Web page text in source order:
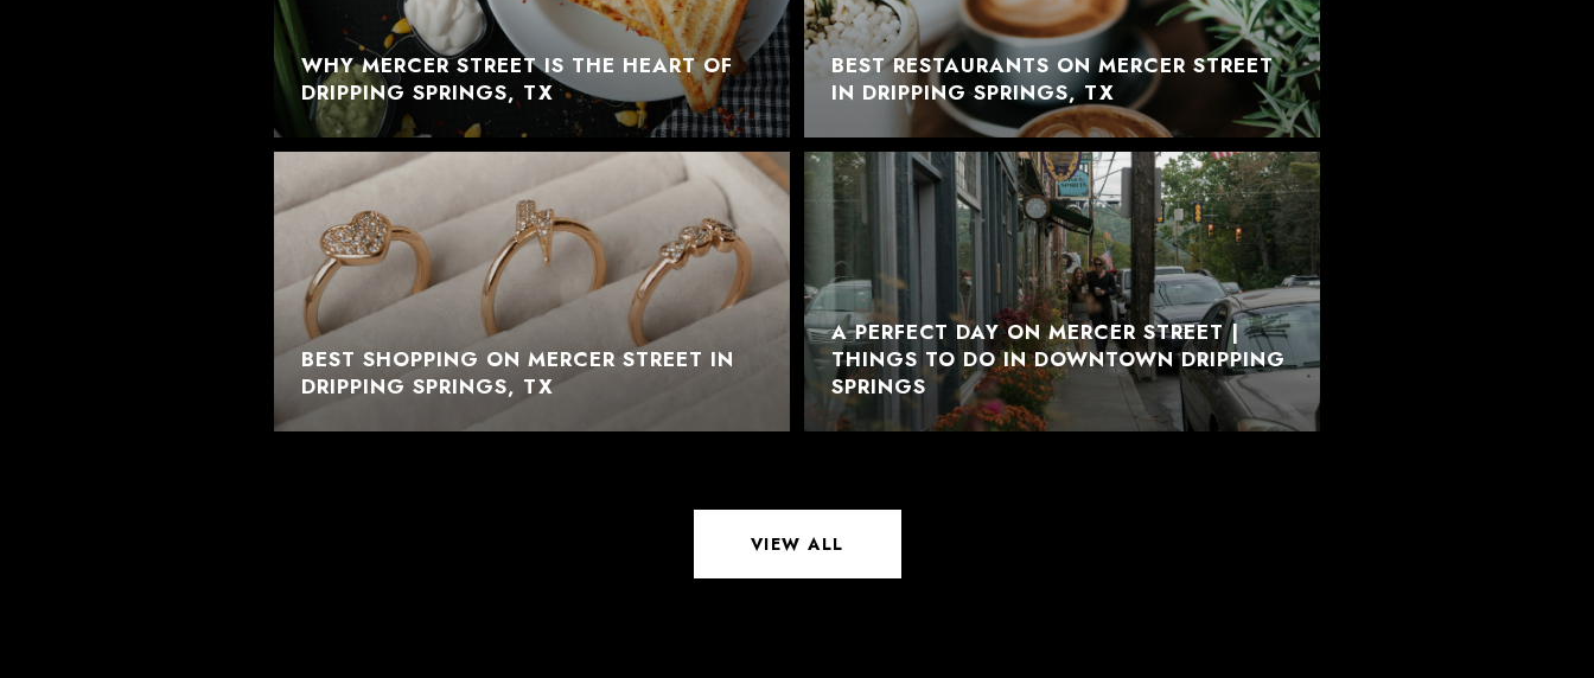
WHY MERCER STREET IS THE HEART OF
DRIPPING SPRINGS, TX
BEST SHOPPING ON MERCER STREET IN
DRIPPING SPRINGS, TX
BEST RESTAURANTS ON MERCER STREET
IN DRIPPING SPRINGS, TX
A PERFECT DAY ON MERCER STREET |
THINGS TO DO IN DOWNTOWN DRIPPING
SPRINGS
VIEW ALL